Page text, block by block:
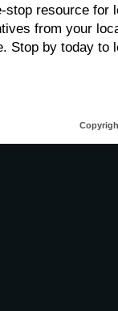
resource for
from your
Stop by today to